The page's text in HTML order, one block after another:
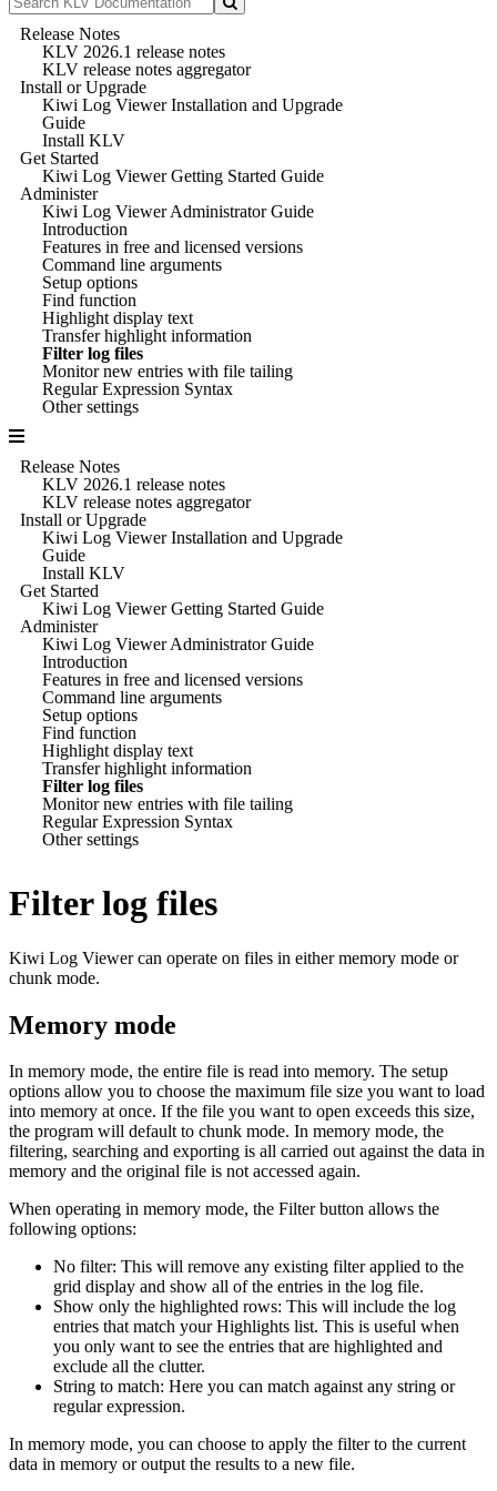
Release Notes
KLV 2026.1 release notes
KLV release notes aggregator
Install or Upgrade
Kiwi Log Viewer Installation and Upgrade
Guide
Install KLV
Get Started
Kiwi Log Viewer Getting Started Guide
Administer
Kiwi Log Viewer Administrator Guide
Introduction
Features in free and licensed versions
Command line arguments
Setup options
Find function
Highlight display text
Transfer highlight information
Filter log files
Monitor new entries with file tailing
Regular Expression Syntax
Other settings
Release Notes
KLV 2026.1 release notes
KLV release notes aggregator
Install or Upgrade
Kiwi Log Viewer Installation and Upgrade
Guide
Install KLV
Get Started
Kiwi Log Viewer Getting Started Guide
Administer
Kiwi Log Viewer Administrator Guide
Introduction
Features in free and licensed versions
Command line arguments
Setup options
Find function
Highlight display text
Transfer highlight information
Filter log files
Monitor new entries with file tailing
Regular Expression Syntax
Other settings
Filter log files
Kiwi Log Viewercan operate on files in either memory mode or
chunk mode.
Memory mode
In memory mode, the entire file is read into memory. The setup
options allow you to choose the maximum file size you want to load
into memory at once. If the file you want to open exceeds this size,
the program will default to chunk mode. In memory mode, the
filtering, searching and exporting is all carried out against the data in
memory and the original file is not accessed again.
When operating in memory mode, the Filter button allows the
following options:
No filter: This will remove any existing filter applied to the
grid display and show all of the entries in the log file.
Show only the highlighted rows: This will include the log
entries that match your Highlights list. This is useful when
you only want to see the entries that are highlighted and
exclude all the clutter.
String to match: Here you can match against any string or
regular expression.
In memory mode, you can choose to apply the filter to the current
data in memory or output the results to a new file.